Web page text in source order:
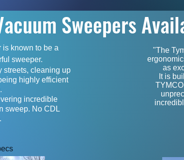
Sweepers
is known to be a
sweeper.
streets, cleaning up
highly efficient
incredible
sweep. No CDL
"The
as
It is